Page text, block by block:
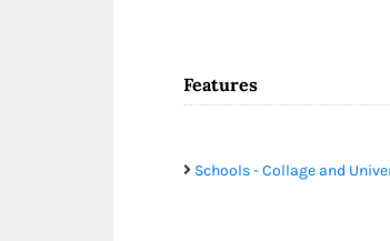
Features
Schools - Collage and